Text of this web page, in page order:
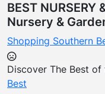
BEST NURSERY
Nursery &
Shopping Southern
Discover The Best of
Best